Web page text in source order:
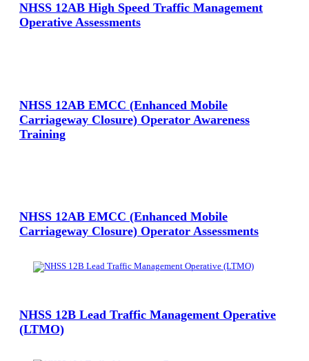
NHSS 12AB High Speed Traffic Management
Operative Assessments
NHSS 12AB EMCC (Enhanced Mobile
Carriageway Closure) Operator Awareness
Training
NHSS 12AB EMCC (Enhanced Mobile
Carriageway Closure) Operator Assessments
View Large
NHSS 12B Lead Traffic Management Operative
(LTMO)